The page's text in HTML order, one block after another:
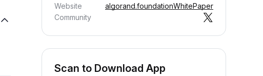
Website algorand.foundationWhitePaper
Community
Scan to Download App